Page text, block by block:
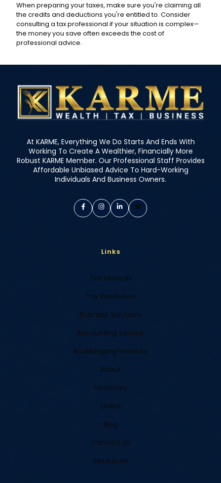
When preparing your taxes, make sure you're claiming all
the credits and deductions you're entitled to. Consider
consulting a tax professional if your situation is complex—
the money you save often exceeds the cost of
professional advice.
At KARME, Everything We Do Starts And Ends With
Working To Create A Wealthier, Financially More
Robust KARME Member. Our Professional Staff Provides
Affordable Unbiased Advice To Hard-Working
Individuals And Business Owners.
Links
Tax Services
Tax Resolution
Business Solutions
Accounting Service
Bookkeeping Services
About
McKinney
Dallas
Blog
Contact Us
Resources